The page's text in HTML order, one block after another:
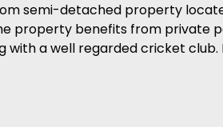
semi-detached property
property benefits from private
with a well regarded cricket